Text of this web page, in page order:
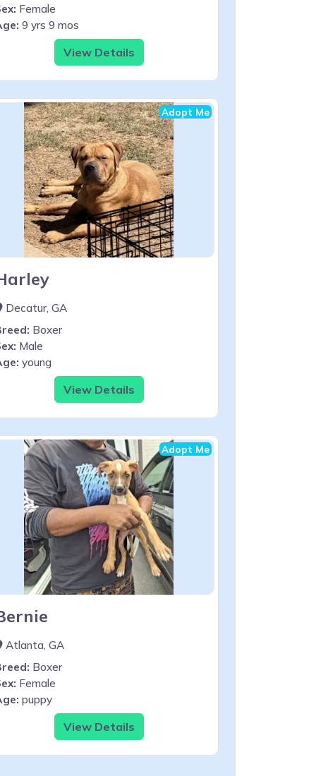
Female
9 yrs 9 mos
View Details
Adopt Me
Decatur, GA
Boxer
Male
young
View Details
Adopt Me
Atlanta, GA
Boxer
Female
puppy
View Details